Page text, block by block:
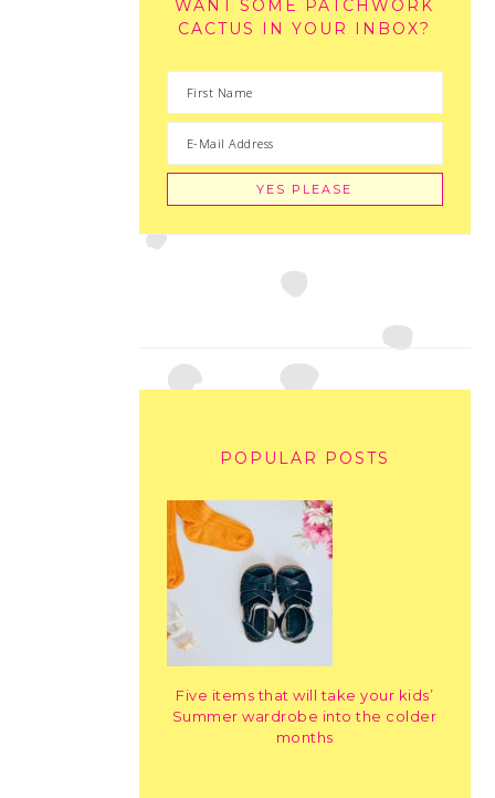
WANT SOME PATCHWORK
CACTUS IN YOUR INBOX?
POPULAR POSTS
Five items that will take your kids’
Summer wardrobe into the colder
months